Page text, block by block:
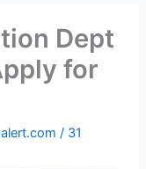
Dept
for
/ 31